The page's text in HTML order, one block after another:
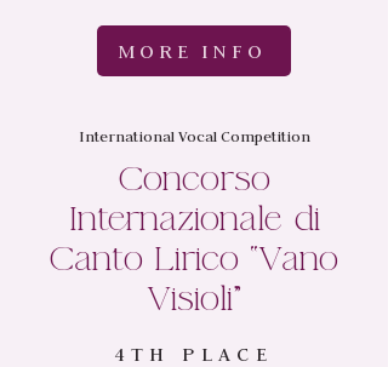
MORE INFO
International Vocal Competition
Concorso
Internazionale di
Canto Lirico “Vano
Visioli”
4TH PLACE